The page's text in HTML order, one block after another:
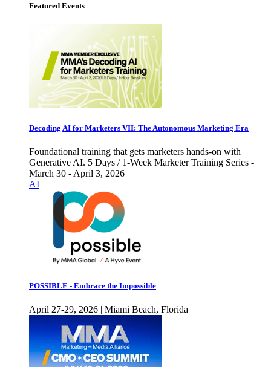
Featured Events
Decoding AI for Marketers VII: The Autonomous Marketing Era
Foundational training that gets marketers hands-on with
Generative AI. 5 Days / 1-Week Marketer Training Series -
March 30 - April 3, 2026
AI
POSSIBLE - Embrace the Impossible
April 27-29, 2026 | Miami Beach, Florida